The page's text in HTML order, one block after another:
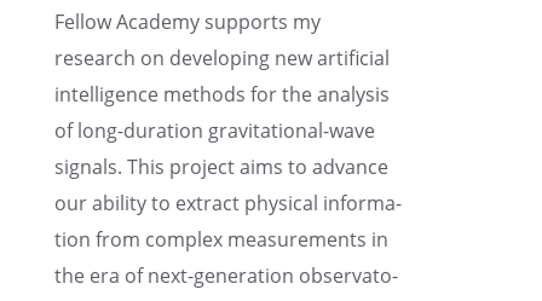
Fellow Academy supports my
research on devel­op­ing new artifi­cial
intel­li­gence methods for the analy­sis
of long-duration gravi­ta­tional-wave
signals. This project aims to advance
our ability to extract physi­cal infor­ma­
tion from complex measure­ments in
the era of next-gener­a­tion obser­va­to­